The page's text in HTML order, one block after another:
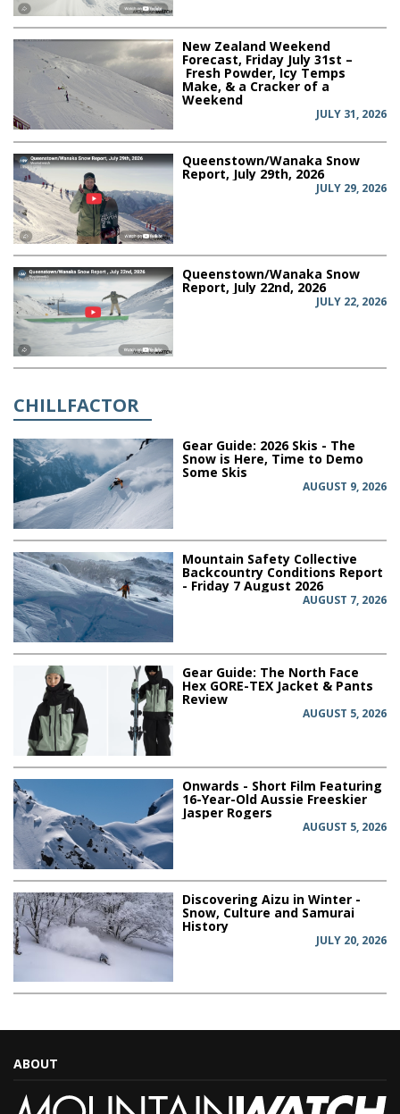
New Zealand Weekend
Forecast, Friday July 31st –
Fresh Powder, Icy Temps
Make, & a Cracker of a
Weekend
JULY 31, 2026
Queenstown/Wanaka Snow
Report, July 29th, 2026
JULY 29, 2026
Queenstown/Wanaka Snow
Report, July 22nd, 2026
JULY 22, 2026
CHILLFACTOR
Gear Guide: 2026 Skis - The
Snow is Here, Time to Demo
Some Skis
AUGUST 9, 2026
Mountain Safety Collective
Backcountry Conditions Report
- Friday 7 August 2026
AUGUST 7, 2026
Gear Guide: The North Face
Hex GORE-TEX Jacket & Pants
Review
AUGUST 5, 2026
Onwards - Short Film Featuring
16-Year-Old Aussie Freeskier
Jasper Rogers
AUGUST 5, 2026
Discovering Aizu in Winter -
Snow, Culture and Samurai
History
JULY 20, 2026
ABOUT